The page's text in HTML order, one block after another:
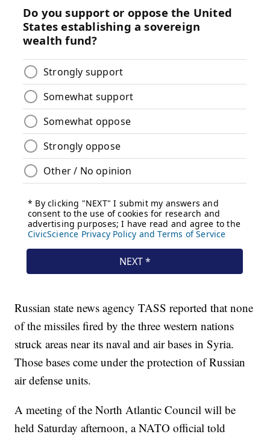
Russian state news agency TASS reported that none
of the missiles fired by the three western nations
struck areas near its naval and air bases in Syria.
Those bases come under the protection of Russian
air defense units.
A meeting of the North Atlantic Council will be
held Saturday afternoon, a NATO official told